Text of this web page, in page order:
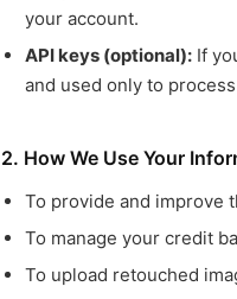
your account.
API keys (optional): If
and used only to
2. How We Use Your
To provide and improve
To manage your credit
To upload retouched